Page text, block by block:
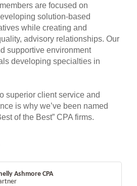
are focused on
solution-based
while creating and
advisory relationships. Our
supportive environment
developing specialties in
superior client service and
is why we’ve been named
of the Best” CPA firms.
Ashmore CPA